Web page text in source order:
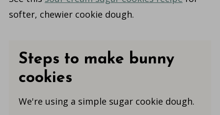
softer, chewier cookie dough.
Steps to make bunny
cookies
We're using a simple sugar cookie dough.